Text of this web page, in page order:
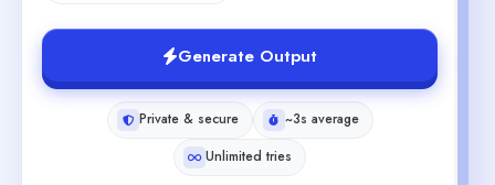
Generate Output
Private & secure
~3s average
Unlimited tries